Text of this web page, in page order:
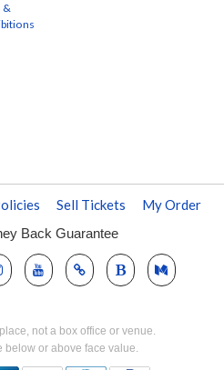
&
Sell Tickets My Order
Back Guarantee
not a box office or venue.
below or above face value.